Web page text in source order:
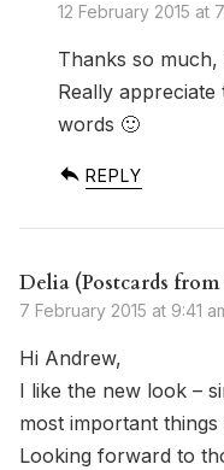
12 February 2015 at
Thanks so much,
Really
words 🙂
REPLY
Delia (Postcards from
7 February 2015 at 9:41
Hi Andrew,
I like the new look –
most important
Looking forward to